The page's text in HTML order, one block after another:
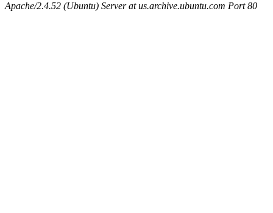
Apache/2.4.52 (Ubuntu) Server at us.archive.ubuntu.com Port 80